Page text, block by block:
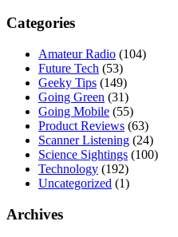
Categories
Amateur Radio (104)
Future Tech (53)
Geeky Tips (149)
Going Green (31)
Going Mobile (55)
Product Reviews (63)
Scanner Listening (24)
Science Sightings (100)
Technology (192)
Uncategorized (1)
Archives